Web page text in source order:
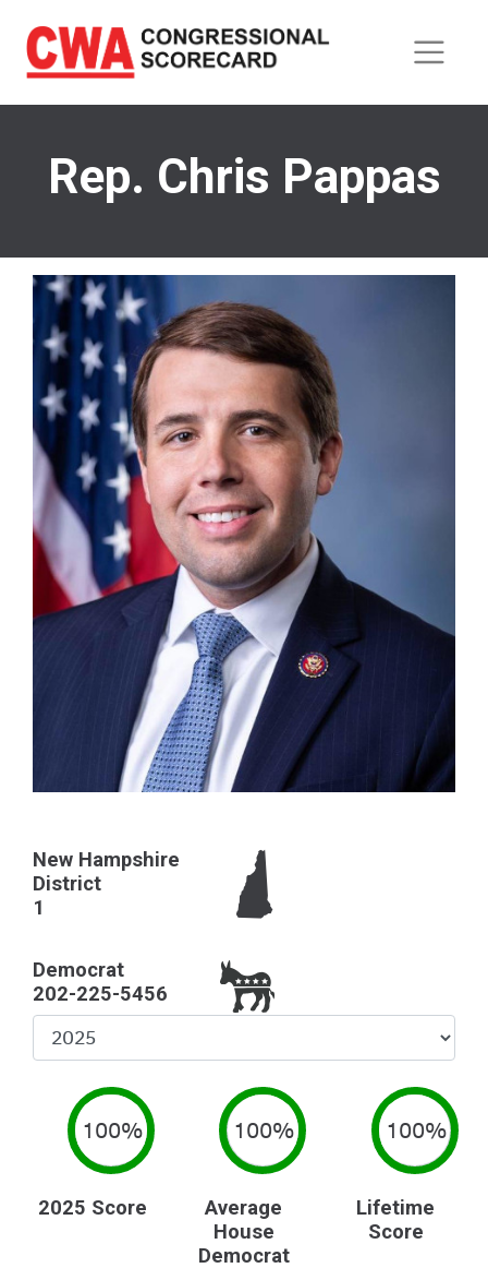
main
content
Rep. Chris Pappas
New Hampshire
District
1
Democrat
202-225-5456
Select
Year
100%
2025 Score
100%
Average
House
Democrat
100%
Lifetime
Score